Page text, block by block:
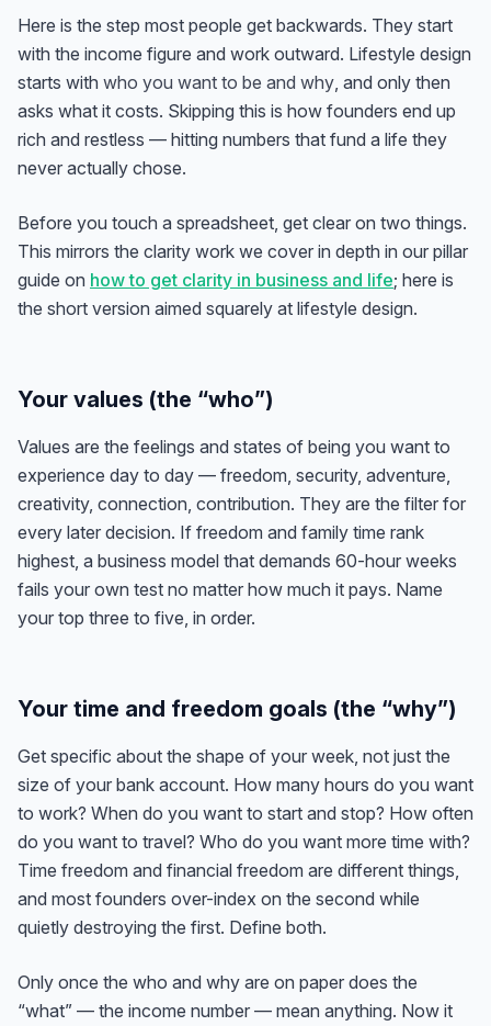
Here is the step most people get backwards. They start
with the income figure and work outward. Lifestyle design
starts with who you want to be and why, and only then
asks what it costs. Skipping this is how founders end up
rich and restless — hitting numbers that fund a life they
never actually chose.
Before you touch a spreadsheet, get clear on two things.
This mirrors the clarity work we cover in depth in our pillar
guide on how to get clarity in business and life; here is
the short version aimed squarely at lifestyle design.
Your values (the “who”)
Values are the feelings and states of being you want to
experience day to day — freedom, security, adventure,
creativity, connection, contribution. They are the filter for
every later decision. If freedom and family time rank
highest, a business model that demands 60-hour weeks
fails your own test no matter how much it pays. Name
your top three to five, in order.
Your time and freedom goals (the “why”)
Get specific about the shape of your week, not just the
size of your bank account. How many hours do you want
to work? When do you want to start and stop? How often
do you want to travel? Who do you want more time with?
Time freedom and financial freedom are different things,
and most founders over-index on the second while
quietly destroying the first. Define both.
Only once the who and why are on paper does the
“what” — the income number — mean anything. Now it